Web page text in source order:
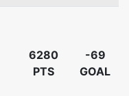
6280
PTS
-69
GOAL